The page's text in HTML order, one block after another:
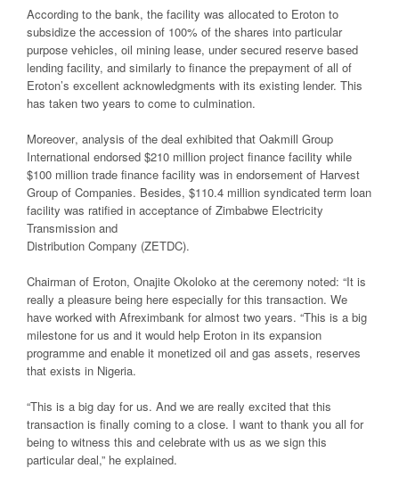
According to the bank, the facility was allocated to Eroton to
subsidize the accession of 100% of the shares into particular
purpose vehicles, oil mining lease, under secured reserve based
lending facility, and similarly to finance the prepayment of all of
Eroton’s excellent acknowledgments with its existing lender. This
has taken two years to come to culmination.
Moreover, analysis of the deal exhibited that Oakmill Group
International endorsed $210 million project finance facility while
$100 million trade finance facility was in endorsement of Harvest
Group of Companies. Besides, $110.4 million syndicated term loan
facility was ratified in acceptance of Zimbabwe Electricity
Transmission and
Distribution Company (ZETDC).
Chairman of Eroton, Onajite Okoloko at the ceremony noted: “It is
really a pleasure being here especially for this transaction. We
have worked with Afreximbank for almost two years. “This is a big
milestone for us and it would help Eroton in its expansion
programme and enable it monetized oil and gas assets, reserves
that exists in Nigeria.
“This is a big day for us. And we are really excited that this
transaction is finally coming to a close. I want to thank you all for
being to witness this and celebrate with us as we sign this
particular deal,” he explained.